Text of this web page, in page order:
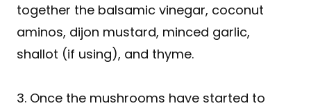
together the balsamic vinegar, coconut
aminos, dijon mustard, minced garlic,
shallot (if using), and thyme.
3. Once the mushrooms have started to